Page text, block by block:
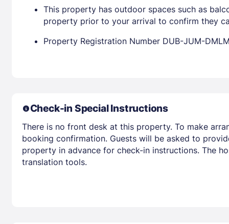
This property has outdoor spaces such as
property prior to your arrival to confirm they
Property Registration Number DUB-JUM-
Check-in Special Instructions
There is no front desk at this property. To make
booking confirmation. Guests will be asked to
property in advance for check-in instructions. The
translation tools.